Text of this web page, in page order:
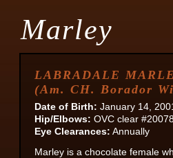
Marley
LABRADALE
(Am. CH. Borador
Date of Birth: January 14,
Hip/Elbows: OVC clear
Eye Clearances: Annually
Marley is a chocolate female